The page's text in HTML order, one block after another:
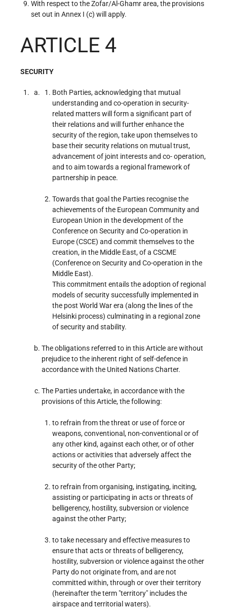
With respect to the Zofar/Al-Ghamr area, the provisions
set out in Annex I (c) will apply.
ARTICLE 4
SECURITY
Both Parties, acknowledging that mutual
understanding and co-operation in security-
related matters will form a significant part of
their relations and will further enhance the
security of the region, take upon themselves to
base their security relations on mutual trust,
advancement of joint interests and co- operation,
and to aim towards a regional framework of
partnership in peace.
Towards that goal the Parties recognise the
achievements of the European Community and
European Union in the development of the
Conference on Security and Co-operation in
Europe (CSCE) and commit themselves to the
creation, in the Middle East, of a CSCME
(Conference on Security and Co-operation in the
Middle East).
This commitment entails the adoption of regional
models of security successfully implemented in
the post World War era (along the lines of the
Helsinki process) culminating in a regional zone
of security and stability.
The obligations referred to in this Article are without
prejudice to the inherent right of self-defence in
accordance with the United Nations Charter.
The Parties undertake, in accordance with the
provisions of this Article, the following:
to refrain from the threat or use of force or
weapons, conventional, non-conventional or of
any other kind, against each other, or of other
actions or activities that adversely affect the
security of the other Party;
to refrain from organising, instigating, inciting,
assisting or participating in acts or threats of
belligerency, hostility, subversion or violence
against the other Party;
to take necessary and effective measures to
ensure that acts or threats of belligerency,
hostility, subversion or violence against the other
Party do not originate from, and are not
committed within, through or over their territory
(hereinafter the term "territory" includes the
airspace and territorial waters).